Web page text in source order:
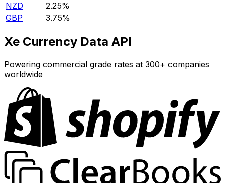
NZD
2.25%
GBP
3.75%
Xe Currency Data API
Powering commercial grade rates at 300+ companies
worldwide